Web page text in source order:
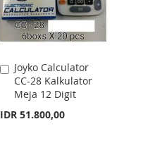
Joyko Calculator
CC-28 Kalkulator
Meja 12 Digit
IDR 51.800,00
Add
to
Cart